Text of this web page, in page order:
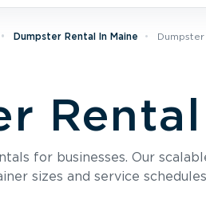
Dumpster Rental In Maine
for businesses. Our
sizes and service